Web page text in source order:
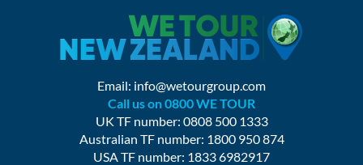
Email: info@wetourgroup.com
Call us on 0800 WE TOUR
UK TF number: 0808 500 1333
Australian TF number: 1800 950 874
USA TF number: 1833 6982917